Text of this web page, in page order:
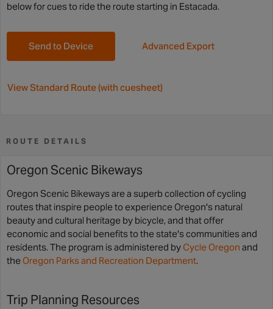
below for cues to ride the route starting in Estacada.
Send to Device Advanced Export
View Standard Route (with cuesheet)
ROUTE DETAILS
Oregon Scenic Bikeways
Oregon Scenic Bikeways are a superb collection of cycling
routes that inspire people to experience Oregon's natural
beauty and cultural heritage by bicycle, and that offer
economic and social benefits to the state's communities and
residents. The program is administered by Cycle Oregon and
theOregon Parks and Recreation Department.
Trip Planning Resources